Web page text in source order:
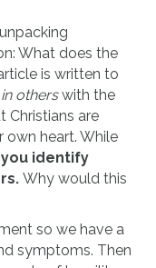
What does the
is written to
otherswith the
Christians are
heart. While
identify
Why would this
so we have a
symptoms. Then